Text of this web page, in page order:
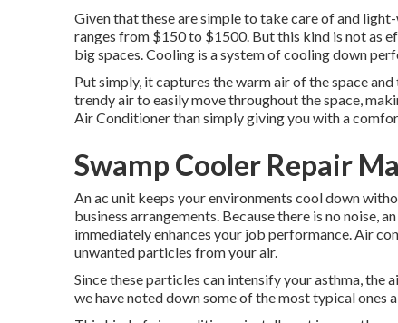
Given that these are simple to take care of and
ranges from $150 to $1500. But this kind is not as
big spaces. Cooling is a system of cooling down
Put simply, it captures the warm air of the space
trendy air to easily move throughout the space,
Air Conditioner than simply giving you with a
Swamp Cooler Repair
An ac unit keeps your environments cool down
business arrangements. Because there is no noise,
immediately enhances your job performance. Air
unwanted particles from your air.
Since these particles can intensify your asthma,
we have noted down some of the most typical ones